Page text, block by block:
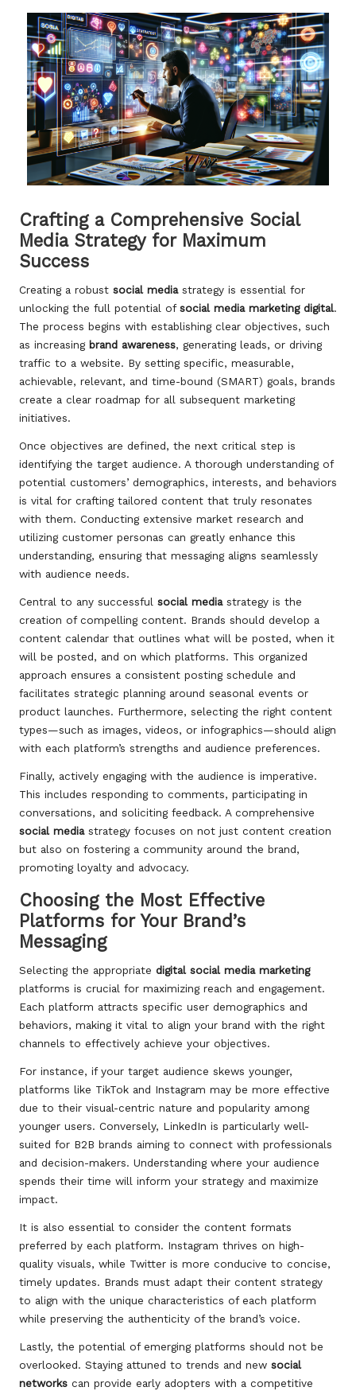
Crafting a Comprehensive Social
Media Strategy for Maximum
Success
Creating a robust social mediastrategy is essential for
unlocking the full potential ofsocial media marketing digital.
The process begins with establishing clear objectives, such
as increasing brand awareness, generating leads, or driving
traffic to a website. By setting specific, measurable,
achievable, relevant, and time-bound (SMART) goals, brands
create a clear roadmap for all subsequent marketing
initiatives.
Once objectives are defined, the next critical step is
identifying the target audience. A thorough understanding of
potential customers’ demographics, interests, and behaviors
is vital for crafting tailored content that truly resonates
with them. Conducting extensive market research and
utilizing customer personas can greatly enhance this
understanding, ensuring that messaging aligns seamlessly
with audience needs.
Central to any successful social mediastrategy is the
creation of compelling content. Brands should develop a
content calendar that outlines what will be posted, when it
will be posted, and on which platforms. This organized
approach ensures a consistent posting schedule and
facilitates strategic planning around seasonal events or
product launches. Furthermore, selecting the right content
types—such as images, videos, or infographics—should align
with each platform’s strengths and audience preferences.
Finally, actively engaging with the audience is imperative.
This includes responding to comments, participating in
conversations, and soliciting feedback. A comprehensive
social mediastrategy focuses on not just content creation
but also on fostering a community around the brand,
promoting loyalty and advocacy.
Choosing the Most Effective
Platforms for Your Brand’s
Messaging
Selecting the appropriate digital social media marketing
platforms is crucial for maximizing reach and engagement.
Each platform attracts specific user demographics and
behaviors, making it vital to align your brand with the right
channels to effectively achieve your objectives.
For instance, if your target audience skews younger,
platforms like TikTok and Instagram may be more effective
due to their visual-centric nature and popularity among
younger users. Conversely, LinkedIn is particularly well-
suited for B2B brands aiming to connect with professionals
and decision-makers. Understanding where your audience
spends their time will inform your strategy and maximize
impact.
It is also essential to consider the content formats
preferred by each platform. Instagram thrives on high-
quality visuals, while Twitter is more conducive to concise,
timely updates. Brands must adapt their content strategy
to align with the unique characteristics of each platform
while preserving the authenticity of the brand’s voice.
Lastly, the potential of emerging platforms should not be
overlooked. Staying attuned to trends and new social
networks can provide early adopters with a competitive